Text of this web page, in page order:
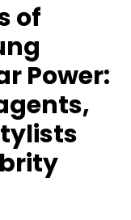
of
Power: